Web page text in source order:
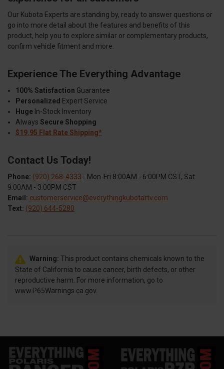
Our Kubota Experts are standing by, ready to answer questions or
go into more detail about the features and benefits of this
product, help you to explore similar or complementary products,
confirm vehicle fitment and more.
Experience The Everything Advantage
100% Satisfaction Guarantee
Personalized Expert Service
Huge In-Stock Inventory
Always Secure Shopping
$19.95 Flat Rate Shipping*
Contact Us Today!
Phone: (920) 268-4333 - Mon-Fri 8:00AM - 6:00PM CST, Sat
9:00AM - 3:00PM CST
Email: customerservice@everythingkubotartv.com
Text: (920) 644-5280
Warning: This product contains chemicals known to the
State of California to cause cancer, birth defects, or other
reproductive harm. For more information, go to
www.P65Warnings.ca.gov.